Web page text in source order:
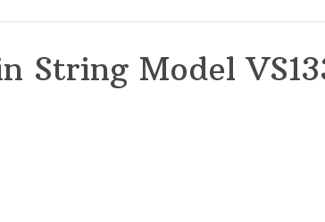
String Model